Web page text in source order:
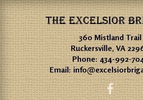
THE EXCELSIOR
360 Mistland Trail
Ruckersville, VA
Phone:434-992-
Email: